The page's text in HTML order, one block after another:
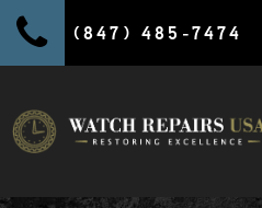
(847) 485-7474